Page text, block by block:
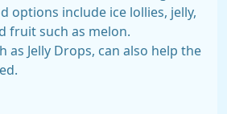
options include ice lollies, jelly,
fruit such as melon.
as Jelly Drops, can also help the